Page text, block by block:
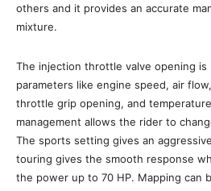
others and it provides an accurate
mixture.
The injection throttle valve opening is
parameters like engine speed, air
throttle grip opening, and
management allows the rider to
The sports setting gives an
touring gives the smooth response
the power up to 70 HP. Mapping can